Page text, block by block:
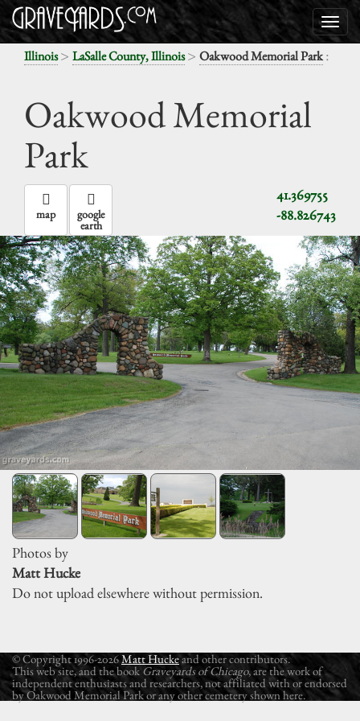
Illinois> LaSalle County, Illinois> Oakwood Memorial Park:
Oakwood Memorial
Park
41.369755
-88.826743
map google
earth
Photos by
Matt Hucke
Do not upload elsewhere without permission.
© Copyright 1996-2026Matt Huckeand other contributors.
This web site, and the book Graveyards of Chicago, are the work of
independent enthusiasts and researchers, not affiliated with or endorsed
by Oakwood Memorial Park or any other cemetery shown here.